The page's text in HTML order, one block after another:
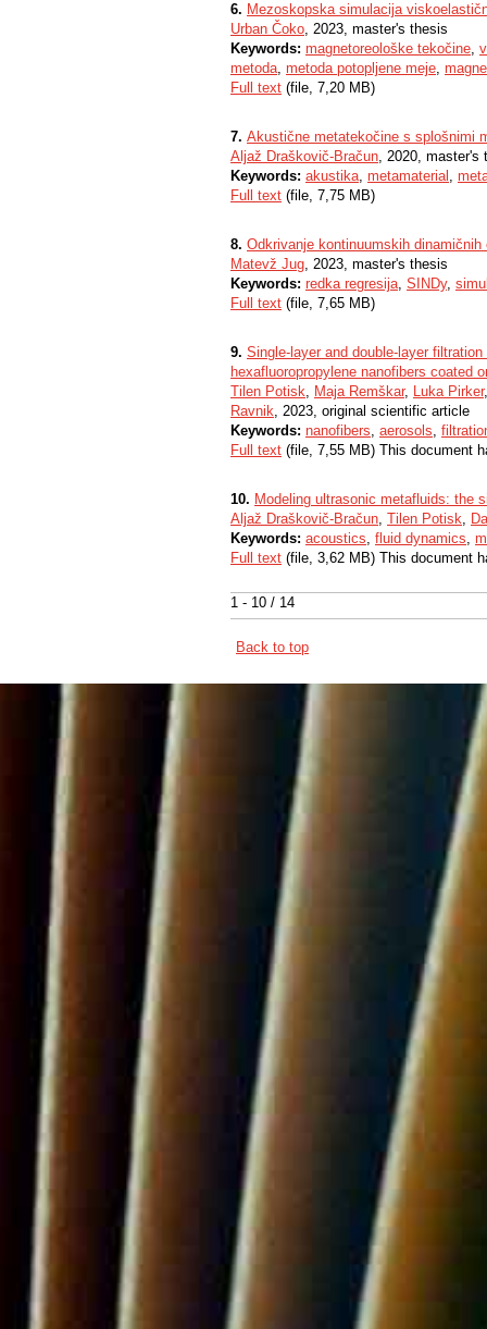
1 - 10 / 14
6. Mezoskopska simulacija
Urban Čoko, 2023, master's thesis
Keywords: magnetoreološke tekočine,
metoda, metoda potopljene meje,
Full text (file, 7,20 MB)
7. Akustične metatekočine s splošnimi
Aljaž Draškovič-Bračun, 2020, master's
Keywords: akustika, metamaterial ,
Full text (file, 7,75 MB)
8. Odkrivanje kontinuumskih
Matevž Jug, 2023, master's thesis
Keywords: redka regresija, SINDy,
Full text (file, 7,65 MB)
9. Single-layer and double-layer
hexafluoropropylene nanofibers coated
Tilen Potisk, Maja Remškar, Luka Pirker
Ravnik, 2023, original scientific article
Keywords: nanofibers, aerosols,
Full text (file, 7,55 MB) This document
10. Modeling ultrasonic metafluids: the
Aljaž Draškovič-Bračun, Tilen Potisk,
Keywords: acoustics, fluid dynamics,
Full text (file, 3,62 MB) This document
Back to top